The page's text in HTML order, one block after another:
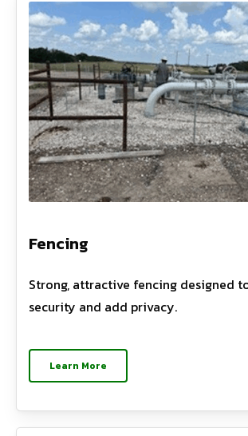
Fencing
Strong, attractive fencing designed
security and add privacy.
Learn More